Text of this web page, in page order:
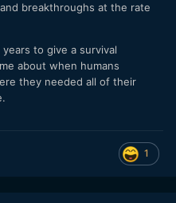
breakthroughs at the rate
to give a survival
about when humans
they needed all of their
1